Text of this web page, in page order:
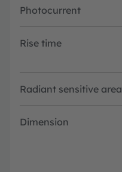
Photocurrent
Rise time
Radiant sensitive area
Dimension